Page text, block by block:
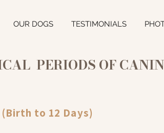
OUR DOGS TESTIMONIALS
PERIODS OF
(Birth to 12 Days)